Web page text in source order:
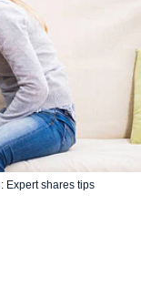
Expert shares tips